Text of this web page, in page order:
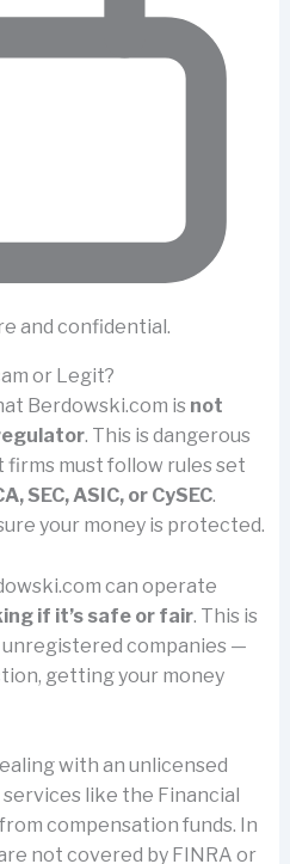
and confidential.
or Legit?
Berdowski.com is not
. This is dangerous
must follow rules set
SEC, ASIC, or CySEC.
your money is protected.
can operate
if it’s safe or fair. This is
companies —
getting your money
with an unlicensed
services like the Financial
compensation funds. In
not covered by FINRA or